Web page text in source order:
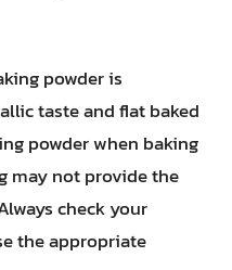
powder is
taste and flat baked
powder when baking
may not provide the
check your
the appropriate